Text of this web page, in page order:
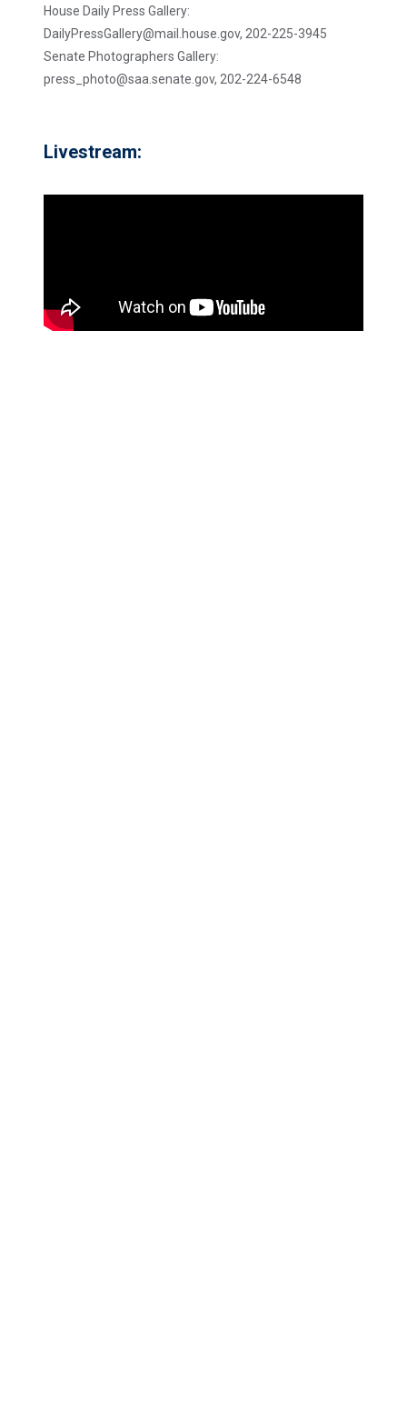
House Daily Press Gallery:
DailyPressGallery@mail.house.gov, 202-225-3945
Senate Photographers Gallery:
press_photo@saa.senate.gov, 202-224-6548
Livestream: